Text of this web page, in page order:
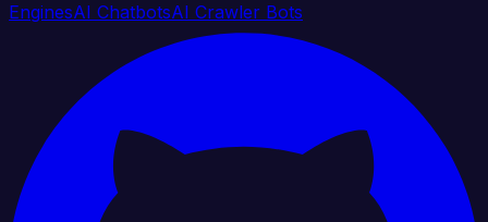
EnginesAI ChatbotsAI Crawler Bots